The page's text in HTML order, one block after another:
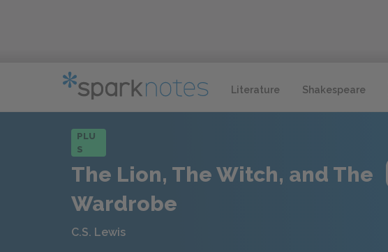
Literature Shakespeare
PLU
S
The Lion, The Witch, and The
Wardrobe
C.S. Lewis